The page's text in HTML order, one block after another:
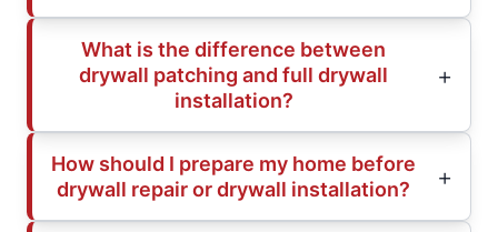
What is the difference between
drywall patching and full drywall
installation?
How should I prepare my home before
drywall repair or drywall installation?